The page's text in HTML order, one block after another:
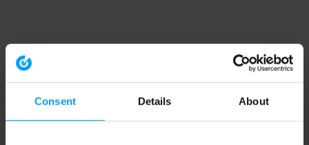
Consent Details About